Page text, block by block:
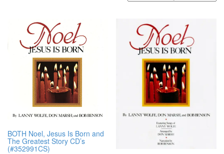
BOTH Noel, Jesus Is Born and
The Greatest Story CD’s
(#352991CS)